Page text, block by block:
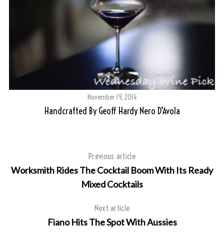
November 19, 2014
Handcrafted By Geoff Hardy Nero D’Avola
Previous article
Worksmith Rides The Cocktail Boom With Its Ready
Mixed Cocktails
Next article
Fiano Hits The Spot With Aussies